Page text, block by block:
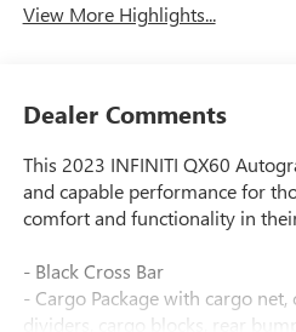
View More Highlights...
Dealer Comments
This 2023 INFINITI QX60
and capable performance for
comfort and functionality in
- Black Cross Bar
- Cargo Package with cargo
dividers, cargo blocks, rear